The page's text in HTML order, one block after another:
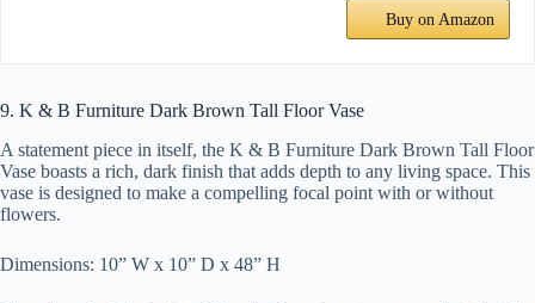
Buy on Amazon
9. K & B Furniture Dark Brown Tall Floor Vase
A statement piece in itself, the K & B Furniture Dark Brown Tall Floor
Vase boasts a rich, dark finish that adds depth to any living space. This
vase is designed to make a compelling focal point with or without
flowers.
Dimensions: 10” W x 10” D x 48” H